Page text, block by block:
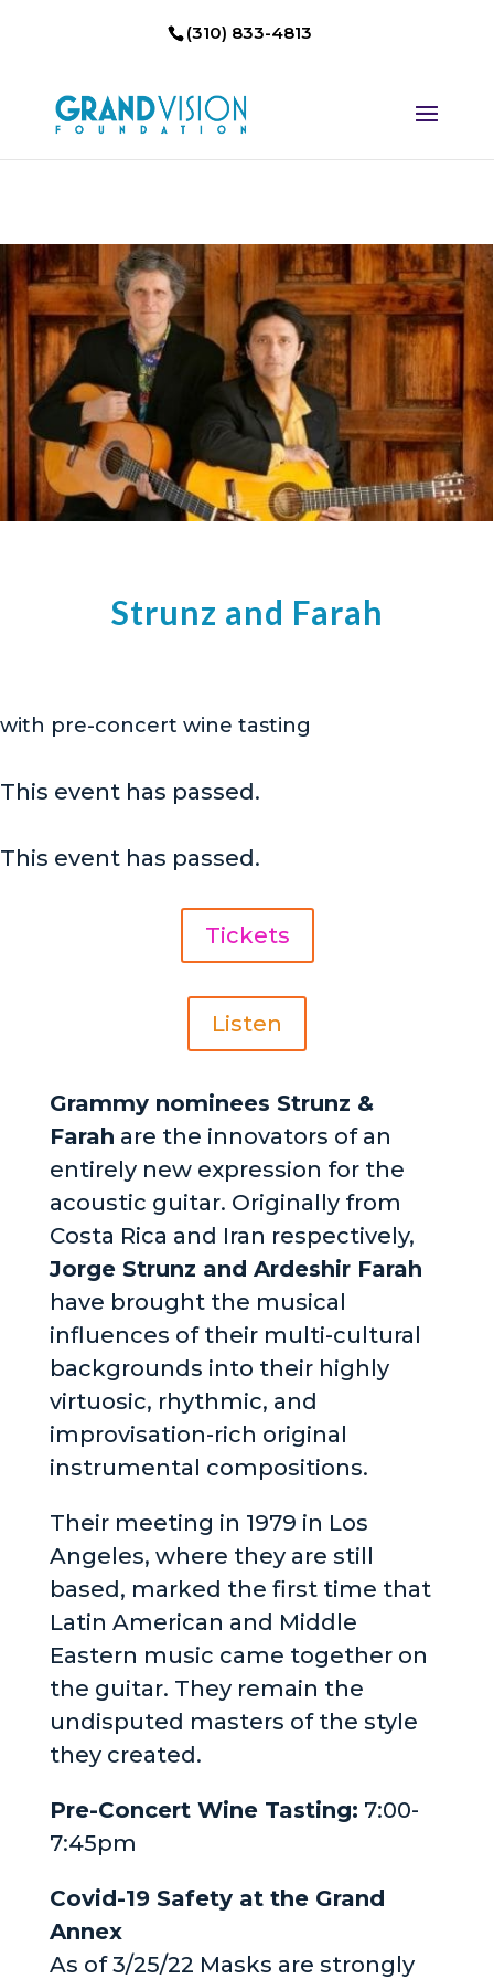
(310) 833-4813
Strunz and Farah
with pre-concert wine tasting
This event has passed.
This event has passed.
Tickets
Listen
Grammy nominees Strunz &
Farah are the innovators of an
entirely new expression for the
acoustic guitar. Originally from
Costa Rica and Iran respectively,
Jorge Strunz and Ardeshir Farah
have brought the musical
influences of their multi-cultural
backgrounds into their highly
virtuosic, rhythmic, and
improvisation-rich original
instrumental compositions.
Their meeting in 1979 in Los
Angeles, where they are still
based, marked the first time that
Latin American and Middle
Eastern music came together on
the guitar. They remain the
undisputed masters of the style
they created.
Pre-Concert Wine Tasting: 7:00-
7:45pm
Covid-19 Safety at the Grand
Annex
As of 3/25/22 Masks are strongly